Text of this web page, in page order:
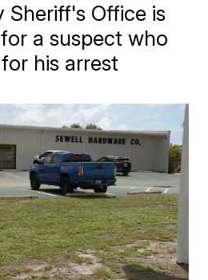
Sheriff's Office is
a suspect who
his arrest